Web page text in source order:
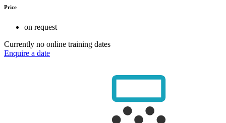
Price
on request
Currently no online training dates
Enquire a date